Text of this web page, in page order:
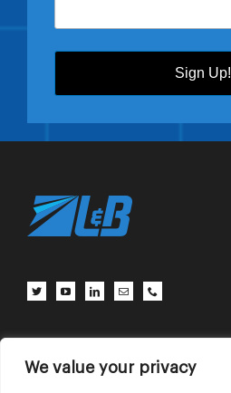
We value your privacy
Sign Up!
Client Center Contact Us